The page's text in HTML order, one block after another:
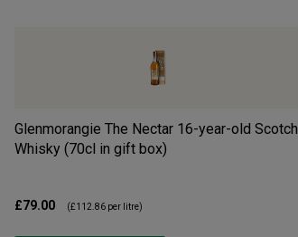
Glenmorangie The Nectar 16-year-old Scotch
Whisky (70cl in gift box)
£79.00 (£112.86 per litre)